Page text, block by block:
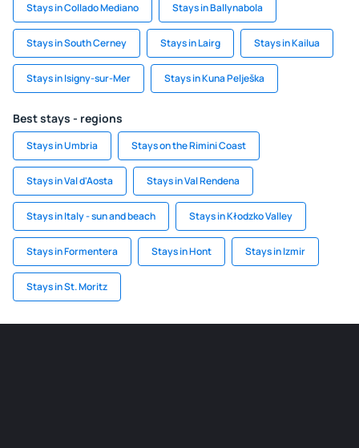
Stays in Collado Mediano Stays in Ballynabola
Stays in South Cerney Stays in Lairg Stays in Kailua
Stays in Isigny-sur-Mer Stays in Kuna Pelješka
Best stays - regions
Stays in Umbria Stays on the Rimini Coast
Stays in Val d'Aosta Stays in Val Rendena
Stays in Italy - sun and beach Stays in Kłodzko Valley
Stays in Formentera Stays in Hont Stays in Izmir
Stays in St. Moritz